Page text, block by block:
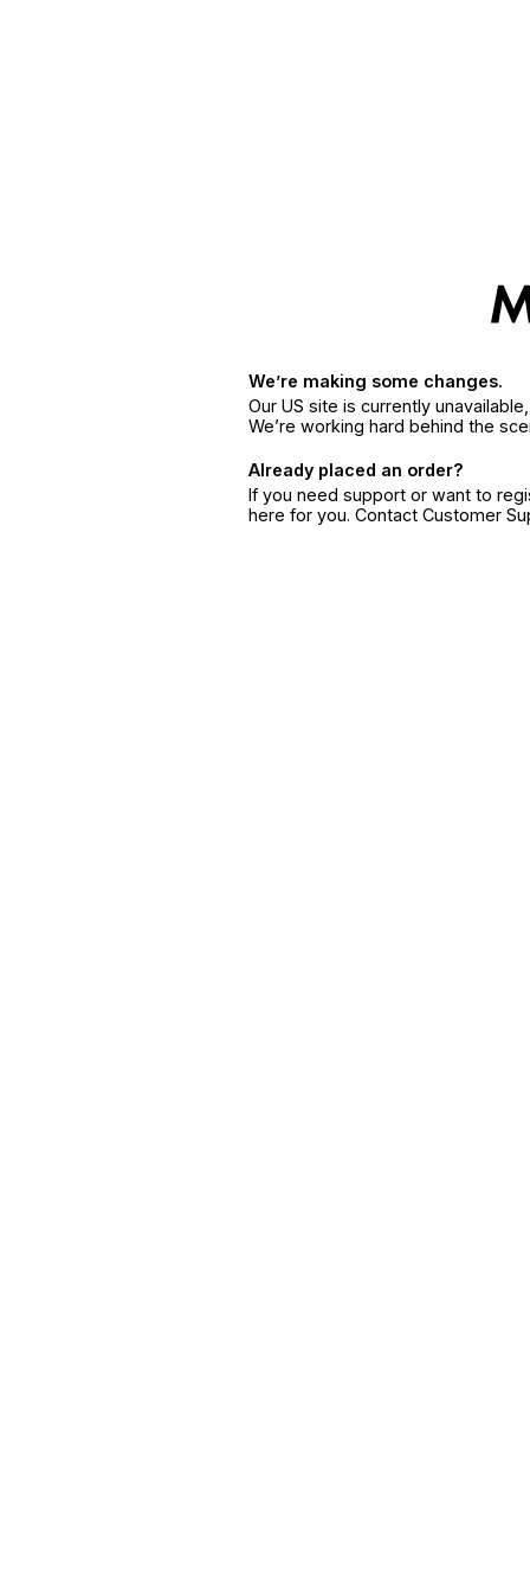
We’re making some changes.
Our US site is currently
We’re working hard behind the
Already placed an order?
If you need support or want to
here for you. Contact Customer